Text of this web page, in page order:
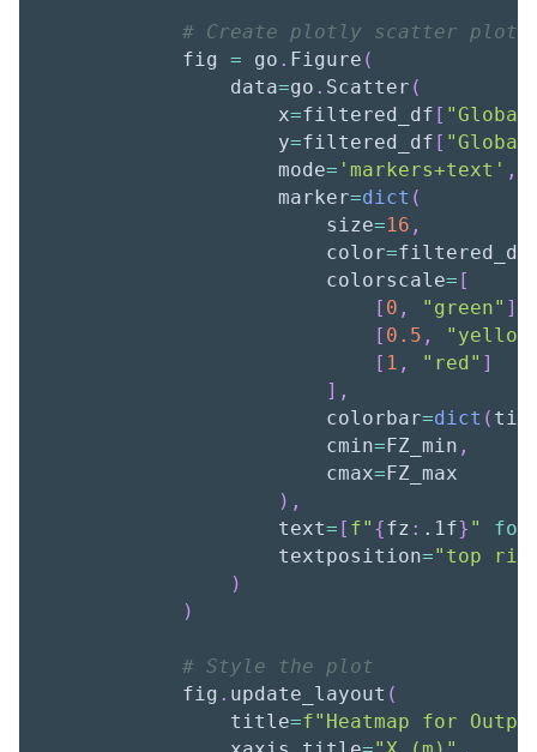
# Create plotly scatter plot
            fig
= go . Figure (
                data
=go . Scatter (
                    x
=filtered_df [ "Global
                    y
=filtered_df [ "Global
                    mode
= 'markers+text' ,
                    marker
=dict (
                        size
=16 ,
                        color
=filtered_df
                        colorscale
= [
[ 0 , "green" ]
[ 0.5 ,
[ 1 , "red" ]
] ,
                        colorbar
=dict (
                        cmin
= FZ_min ,
                        cmax
= FZ_max
) ,
                    text
= [ f" {fz : .1f} " for
                    textposition
="top
)
)
# Style the plot
            fig
. update_layout (
                title
=f"Heatmap for